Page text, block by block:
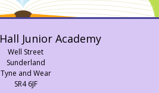
Junior Academy
Well Street
Sunderland
Tyne and Wear
SR4 6JF